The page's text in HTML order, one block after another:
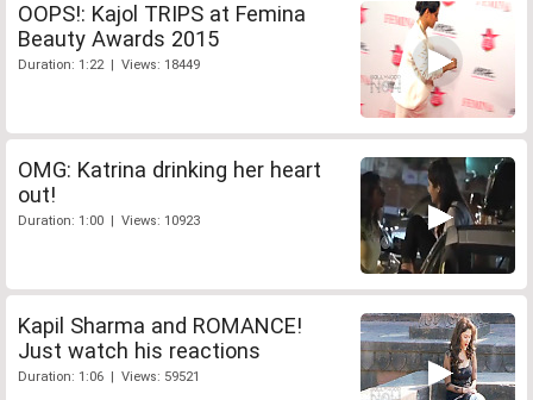
OOPS!: Kajol TRIPS at Femina
Beauty Awards 2015
Duration: 1:22 | Views: 18449
OMG: Katrina drinking her heart
out!
Duration: 1:00 | Views: 10923
Kapil Sharma and ROMANCE!
Just watch his reactions
Duration: 1:06 | Views: 59521